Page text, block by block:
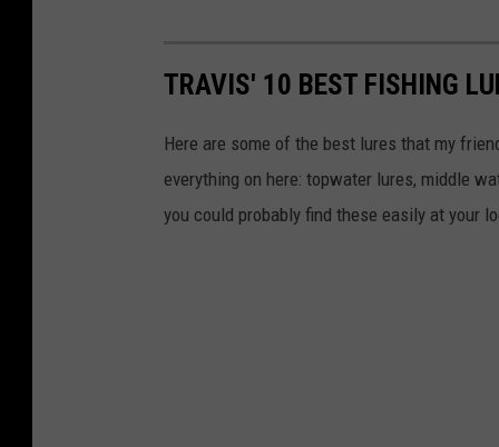
TRAVIS' 10 BEST FISHING
Here are some of the best lures that my
everything on here: topwater lures, middle
you could probably find these easily at your